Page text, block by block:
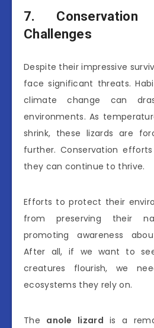
7.
Challenges
Despite their impressive
face significant threats.
climate change can
environments. As
shrink, these lizards are
further. Conservation
they can continue to thrive.
Efforts to protect their
from preserving their
promoting awareness
After all, if we want to
creatures flourish, we
ecosystems they rely on.
The anole lizard is a